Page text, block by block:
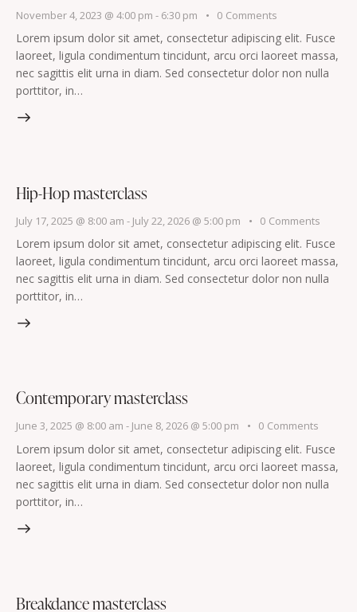
November 4, 2023 @ 4:00 pm - 6:30 pm 0 Comments
Lorem ipsum dolor sit amet, consectetur adipiscing elit. Fusce
laoreet, ligula condimentum tincidunt, arcu orci laoreet massa,
nec sagittis elit urna in diam. Sed consectetur dolor non nulla
porttitor, in…
Hip-Hop masterclass
July 17, 2025 @ 8:00 am - July 22, 2026 @ 5:00 pm 0 Comments
Lorem ipsum dolor sit amet, consectetur adipiscing elit. Fusce
laoreet, ligula condimentum tincidunt, arcu orci laoreet massa,
nec sagittis elit urna in diam. Sed consectetur dolor non nulla
porttitor, in…
Contemporary masterclass
June 3, 2025 @ 8:00 am - June 8, 2026 @ 5:00 pm 0 Comments
Lorem ipsum dolor sit amet, consectetur adipiscing elit. Fusce
laoreet, ligula condimentum tincidunt, arcu orci laoreet massa,
nec sagittis elit urna in diam. Sed consectetur dolor non nulla
porttitor, in…
Breakdance masterclass